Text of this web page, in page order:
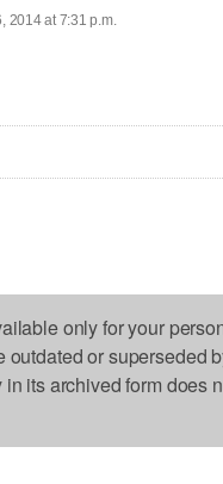
2014 at 7:31 p.m.
only for your
outdated or superseded
its archived form does